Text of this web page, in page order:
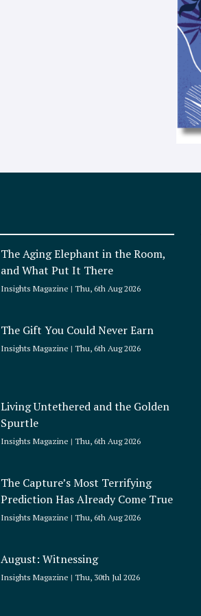
The Aging Elephant in the Room,
and What Put It There
Insights Magazine Thu, 6th Aug 2026
The Gift You Could Never Earn
Insights Magazine Thu, 6th Aug 2026
Living Untethered and the Golden
Spurtle
Insights Magazine Thu, 6th Aug 2026
The Capture’s Most Terrifying
Prediction Has Already Come True
Insights Magazine Thu, 6th Aug 2026
August: Witnessing
Insights Magazine Thu, 30th Jul 2026